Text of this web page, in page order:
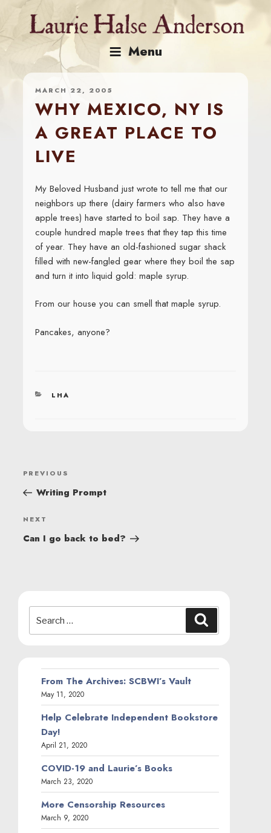
content
Menu
MARCH 22, 2005
WHY MEXICO, NY IS
A GREAT PLACE TO
LIVE
My Beloved Husband just wrote to tell me that our
neighbors up there (dairy farmers who also have
apple trees) have started to boil sap. They have a
couple hundred maple trees that they tap this time
of year. They have an old-fashioned sugar shack
filled with new-fangled gear where they boil the sap
and turn it into liquid gold: maple syrup.
From our house you can smell that maple syrup.
Pancakes, anyone?
CATEGORIES
LHA
POST
NAVIGATION
Previous
Post
PREVIOUS
Writing Prompt
Next
Post
NEXT
Can I go back to bed?
for:
From The Archives: SCBWI’s Vault
May 11, 2020
Help Celebrate Independent Bookstore
Day!
April 21, 2020
COVID-19 and Laurie’s Books
March 23, 2020
More Censorship Resources
March 9, 2020